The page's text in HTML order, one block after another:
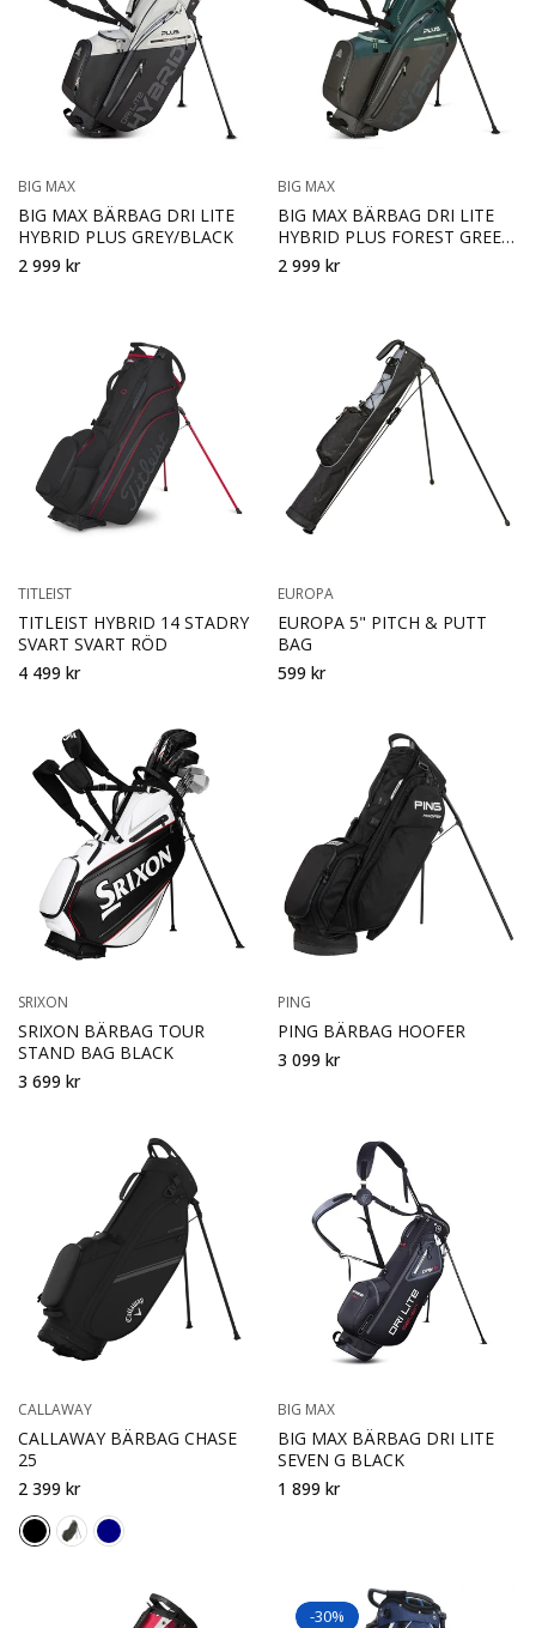
BIG MAX
BIG MAX BÄRBAG DRI LITE
HYBRID PLUS GREY/BLACK
2 999 kr
BIG MAX
BIG MAX BÄRBAG DRI LITE
HYBRID PLUS FOREST GREEN
CHARCOAL
2 999 kr
TITLEIST
TITLEIST HYBRID 14 STADRY
SVART SVART RÖD
4 499 kr
EUROPA
EUROPA 5" PITCH & PUTT
BAG
599 kr
SRIXON
SRIXON BÄRBAG TOUR
STAND BAG BLACK
3 699 kr
PING
PING BÄRBAG HOOFER
3 099 kr
CALLAWAY
CALLAWAY BÄRBAG CHASE
25
2 399 kr
BIG MAX
BIG MAX BÄRBAG DRI LITE
SEVEN G BLACK
1 899 kr
-30%